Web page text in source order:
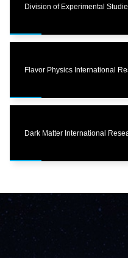
Division of Experimental
Flavor Physics International
Dark Matter International